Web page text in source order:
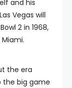
and his
Vegas will
2 in 1968,
the era
the big game